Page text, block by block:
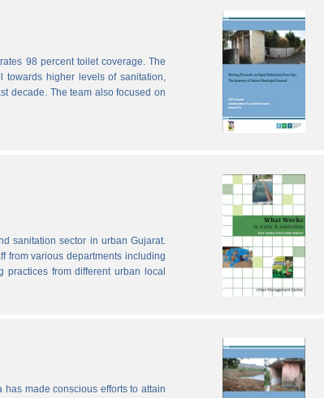
98 percent toilet coverage. The
towards higher levels of sanitation,
decade. The team also focused on
sanitation sector in urban Gujarat.
from various departments including
practices from different urban local
made conscious efforts to attain